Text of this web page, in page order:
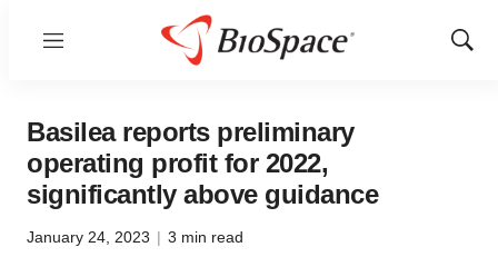
Menu
Show
Basilea reports preliminary
operating profit for 2022,
significantly above guidance
January 24, 2023 | 3 min read